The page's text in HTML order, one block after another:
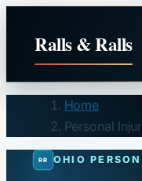
Ralls & Ralls
Home
Personal
OHIO